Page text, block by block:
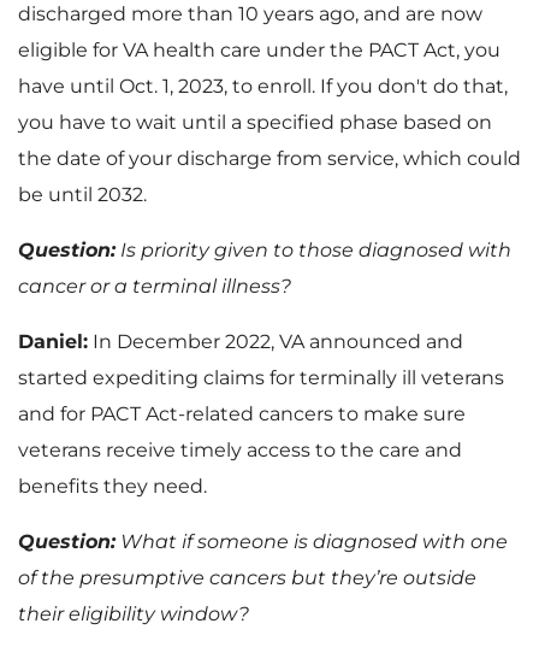
discharged more than 10 years ago, and are now
eligible for VA health care under the PACT Act, you
have until Oct. 1, 2023, to enroll. If you don't do that,
you have to wait until a specified phase based on
the date of your discharge from service, which could
be until 2032.
Question:Is priority given to those diagnosed with
cancer or a terminal illness?
Daniel: In December 2022, VA announced and
started expediting claims for terminally ill veterans
and for PACT Act-related cancers to make sure
veterans receive timely access to the care and
benefits they need.
Question:What if someone is diagnosed with one
of the presumptive cancers but they’re outside
their eligibility window?